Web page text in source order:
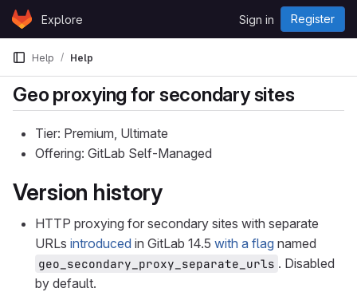
Skip to content
GitLabExplore Sign in Register
Help Help
Geo proxying for secondary sites
Tier: Premium, Ultimate
Offering: GitLab Self-Managed
Version history
HTTP proxying for secondary sites with separate
URLs introduced in GitLab 14.5 with a flag named
geo_secondary_proxy_separate_urls . Disabled
by default.